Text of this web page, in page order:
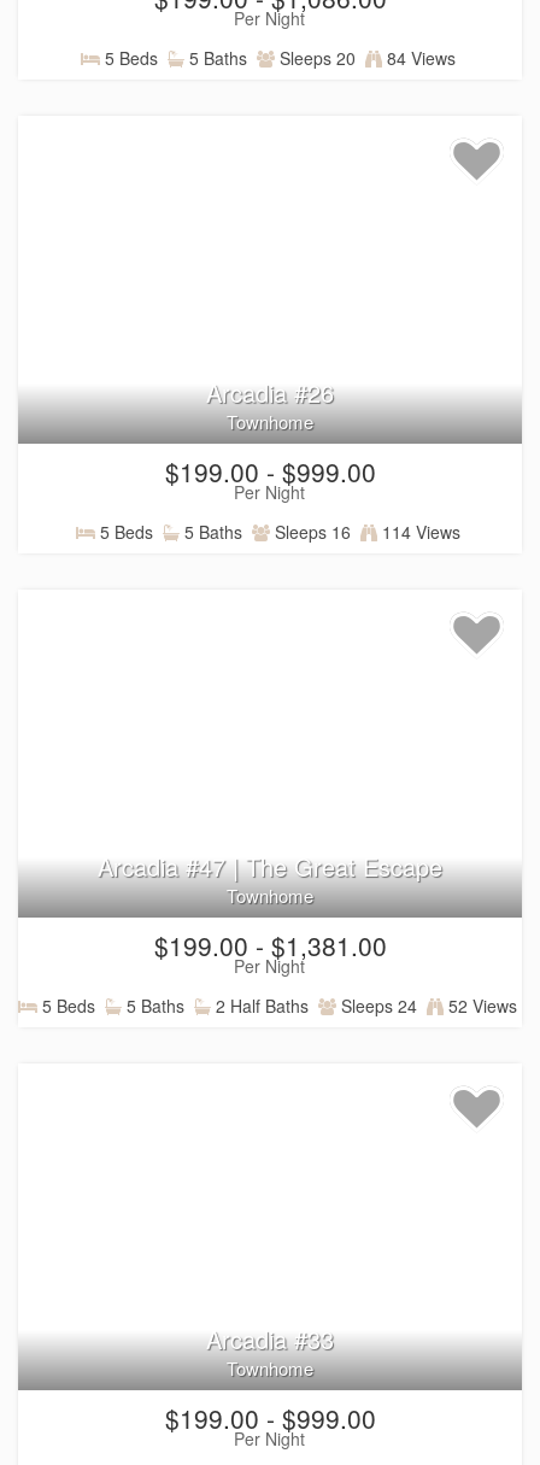
Per Night
5 Beds
5 Baths Sleeps 20 84 Views
Arcadia #26
Townhome
$199.00 - $999.00
Per Night
5 Beds
5 Baths Sleeps 16 114 Views
Arcadia #47 | The Great Escape
Townhome
$199.00 - $1,381.00
Per Night
5 Beds
5 Baths 2 Half Baths Sleeps 24 52 Views
Arcadia #33
Townhome
$199.00 - $999.00
Per Night